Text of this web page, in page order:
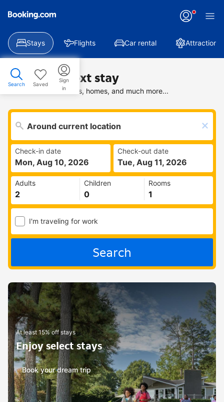
Stays Flights Car rental Attractions
Search Saved
Sign
in
Find your next stay
Search deals on hotels, homes, and much more...
Check-in date
Mon, Aug 10, 2026
Check-out date
Tue, Aug 11, 2026
Adults Children Rooms
I'm traveling for work
Search
At least 15% off stays
Enjoy select stays
Book your dream trip